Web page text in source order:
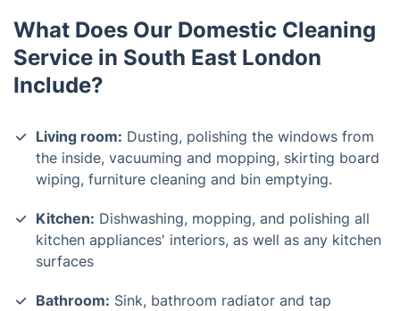
What Does Our Domestic Cleaning
Service in South East London
Include?
Living room: Dusting, polishing the windows from
the inside, vacuuming and mopping, skirting board
wiping, furniture cleaning and bin emptying.
Kitchen: Dishwashing, mopping, and polishing all
kitchen appliances' interiors, as well as any kitchen
surfaces
Bathroom: Sink, bathroom radiator and tap